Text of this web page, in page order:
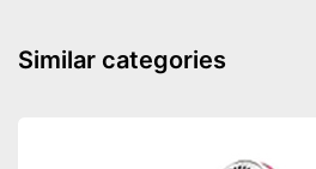
Similar categories